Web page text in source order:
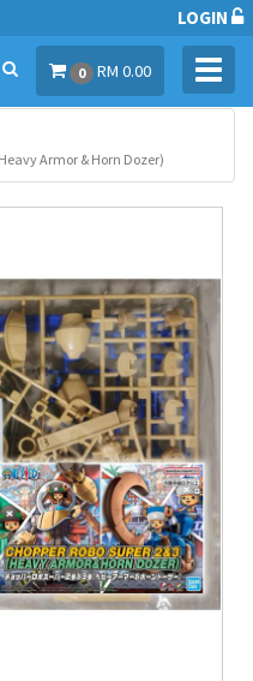
LOGIN
0 RM 0.00
Armor & Horn Dozer)